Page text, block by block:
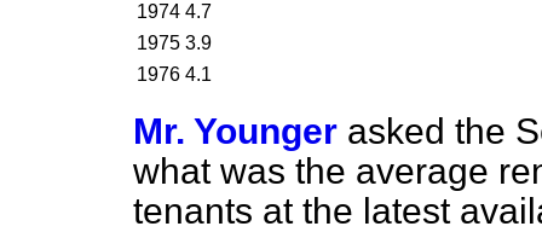
1974 4.7
1975 3.9
1976 4.1
Mr. Younger asked the
what was the average
tenants at the latest